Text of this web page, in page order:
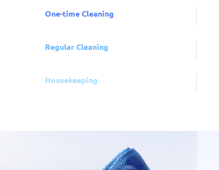
One-time Cleaning
Regular Cleaning
Housekeeping